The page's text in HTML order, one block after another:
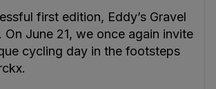
first edition, Eddy’s Gravel
On June 21, we once again invite
cycling day in the footsteps